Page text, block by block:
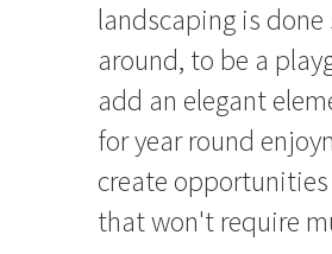
landscaping is
around, to be a
add an elegant
for year round
create
that won't require